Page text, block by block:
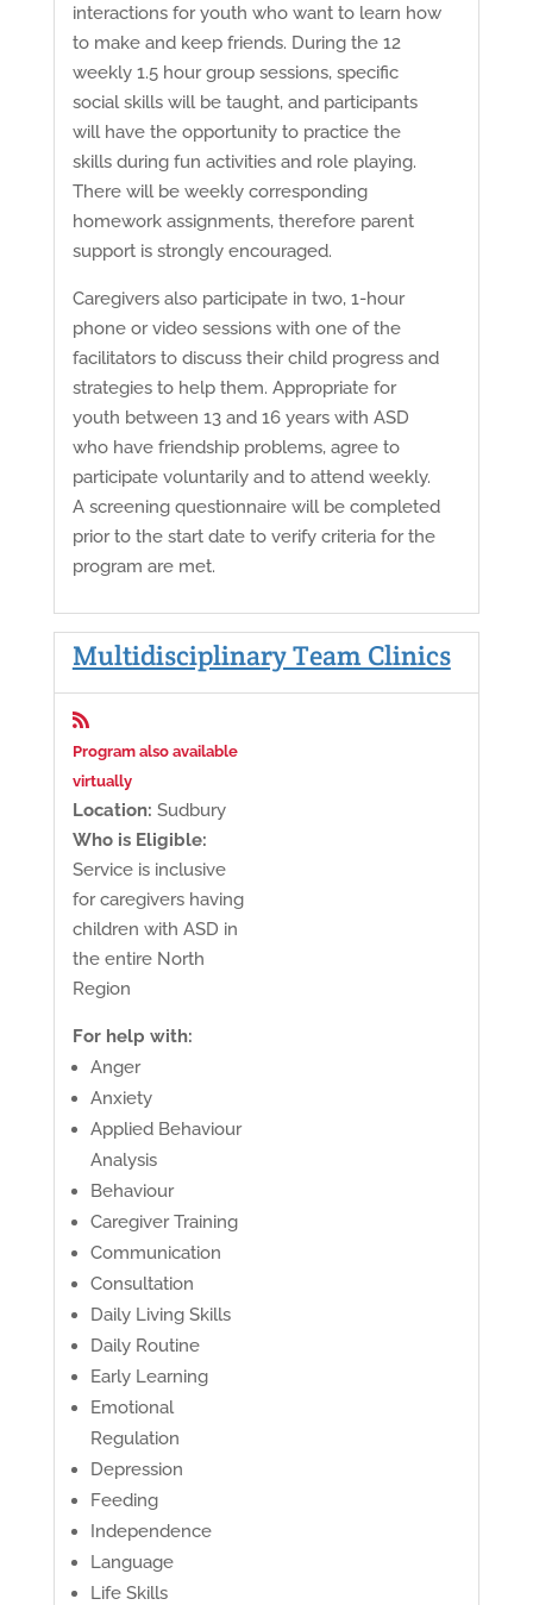
interactions for youth who want to learn how
to make and keep friends. During the 12
weekly 1.5 hour group sessions, specific
social skills will be taught, and participants
will have the opportunity to practice the
skills during fun activities and role playing.
There will be weekly corresponding
homework assignments, therefore parent
support is strongly encouraged.
Caregivers also participate in two, 1-hour
phone or video sessions with one of the
facilitators to discuss their child progress and
strategies to help them. Appropriate for
youth between 13 and 16 years with ASD
who have friendship problems, agree to
participate voluntarily and to attend weekly.
A screening questionnaire will be completed
prior to the start date to verify criteria for the
program are met.
Multidisciplinary Team Clinics

Program also available
virtually
Location: Sudbury
Who is Eligible:
Service is inclusive
for caregivers having
children with ASD in
the entire North
Region
For help with:
Anger
Anxiety
Applied Behaviour
Analysis
Behaviour
Caregiver Training
Communication
Consultation
Daily Living Skills
Daily Routine
Early Learning
Emotional
Regulation
Depression
Feeding
Independence
Language
Life Skills